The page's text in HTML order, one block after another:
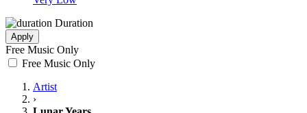
Duration
Apply
Free Music Only
Free Music Only
Artist
›